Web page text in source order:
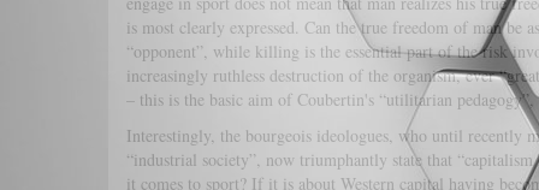
is most clearly expressed. Can the true freedom of man
“opponent”, while killing is the essential part of the risk
increasingly ruthless destruction of the organism, ever
– this is the basic aim of Coubertin's “utilitarian
Interestingly, the bourgeois ideologues, who until recently
“industrial society”, now triumphantly state that
it comes to sport? If it is about Western capital having